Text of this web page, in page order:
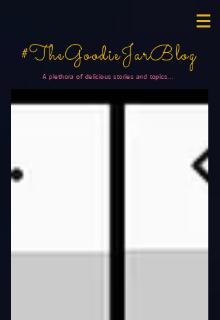
#TheGoodieJarBlog
A plethora of delicious stories and topics...